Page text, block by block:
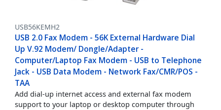
USB56KEMH2
USB 2.0 Fax Modem - 56K External Hardware Dial
Up V.92 Modem/ Dongle/Adapter -
Computer/Laptop Fax Modem - USB to Telephone
Jack - USB Data Modem - Network Fax/CMR/POS -
TAA
Add dial-up internet access and external fax modem
support to your laptop or desktop computer through